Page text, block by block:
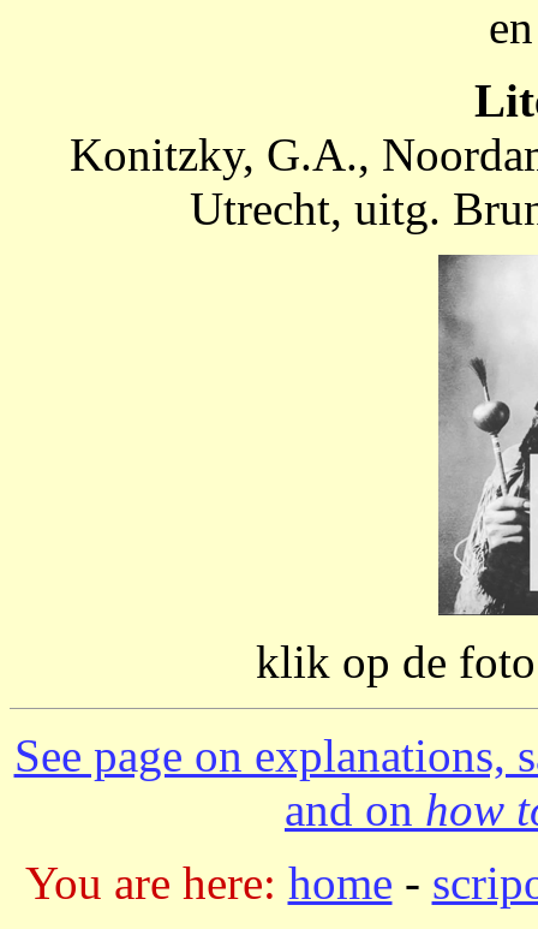
Konitzky, G.A.,
Utrecht, uitg.
klik op de
See page on explanations,
and on how
You are here: home -